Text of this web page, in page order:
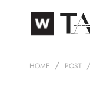
HOME POST